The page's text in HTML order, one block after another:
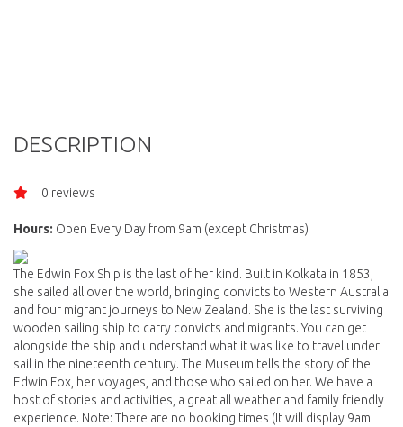
DESCRIPTION
0 reviews
Hours: Open Every Day from 9am (except Christmas)
The Edwin Fox Ship is the last of her kind. Built in Kolkata in 1853,
she sailed all over the world, bringing convicts to Western Australia
and four migrant journeys to New Zealand. She is the last surviving
wooden sailing ship to carry convicts and migrants. You can get
alongside the ship and understand what it was like to travel under
sail in the nineteenth century. The Museum tells the story of the
Edwin Fox, her voyages, and those who sailed on her. We have a
host of stories and activities, a great all weather and family friendly
experience. Note: There are no booking times (It will display 9am